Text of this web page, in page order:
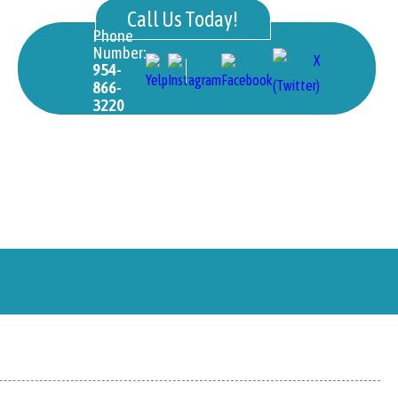
Call Us Today!
Phone
Number:
954-
866-
3220